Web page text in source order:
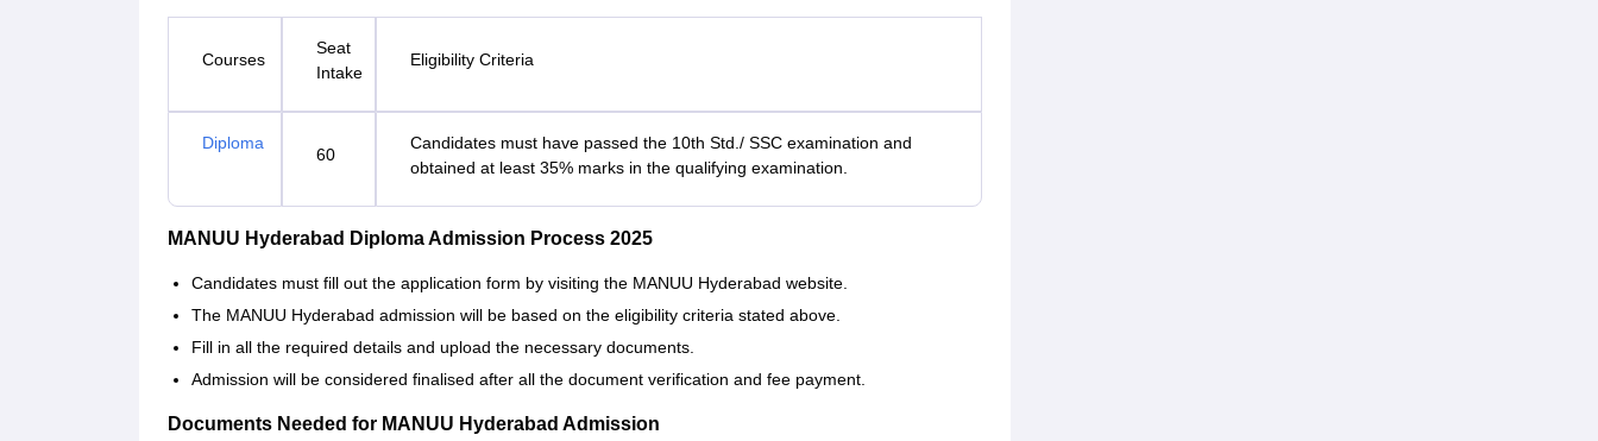
Courses
Seat
Intake
Eligibility Criteria
Diploma
60
Candidates must have passed the 10th Std./ SSC examination and
obtained at least 35% marks in the qualifying examination.
MANUU Hyderabad Diploma Admission Process 2025
Candidates must fill out the application form by visiting the MANUU Hyderabad website.
The MANUU Hyderabad admission will be based on the eligibility criteria stated above.
Fill in all the required details and upload the necessary documents.
Admission will be considered finalised after all the document verification and fee payment.
Documents Needed for MANUU Hyderabad Admission